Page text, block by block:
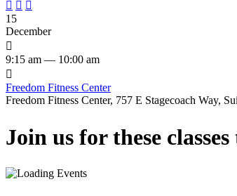
  
15
December

9:15 am — 10:00 am

Freedom Fitness Center
Freedom Fitness Center, 757 E Stagecoach Way,
Join us for these